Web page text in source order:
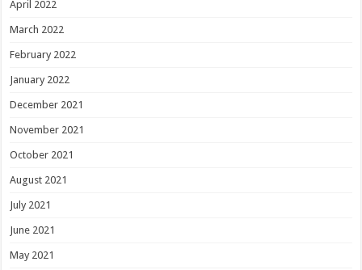
April 2022
March 2022
February 2022
January 2022
December 2021
November 2021
October 2021
August 2021
July 2021
June 2021
May 2021